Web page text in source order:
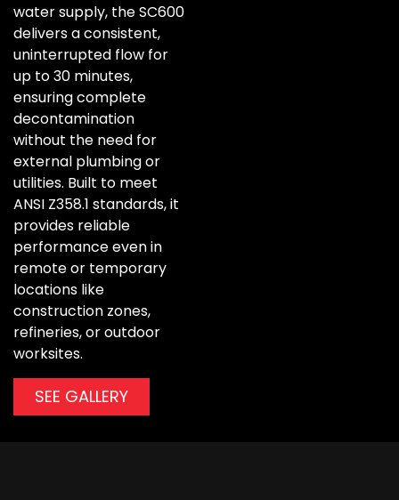
water supply, the SC600
delivers a consistent,
uninterrupted flow for
up to 30 minutes,
ensuring complete
decontamination
without the need for
external plumbing or
utilities. Built to meet
ANSI Z358.1 standards, it
provides reliable
performance even in
remote or temporary
locations like
construction zones,
refineries, or outdoor
worksites.
SEE GALLERY